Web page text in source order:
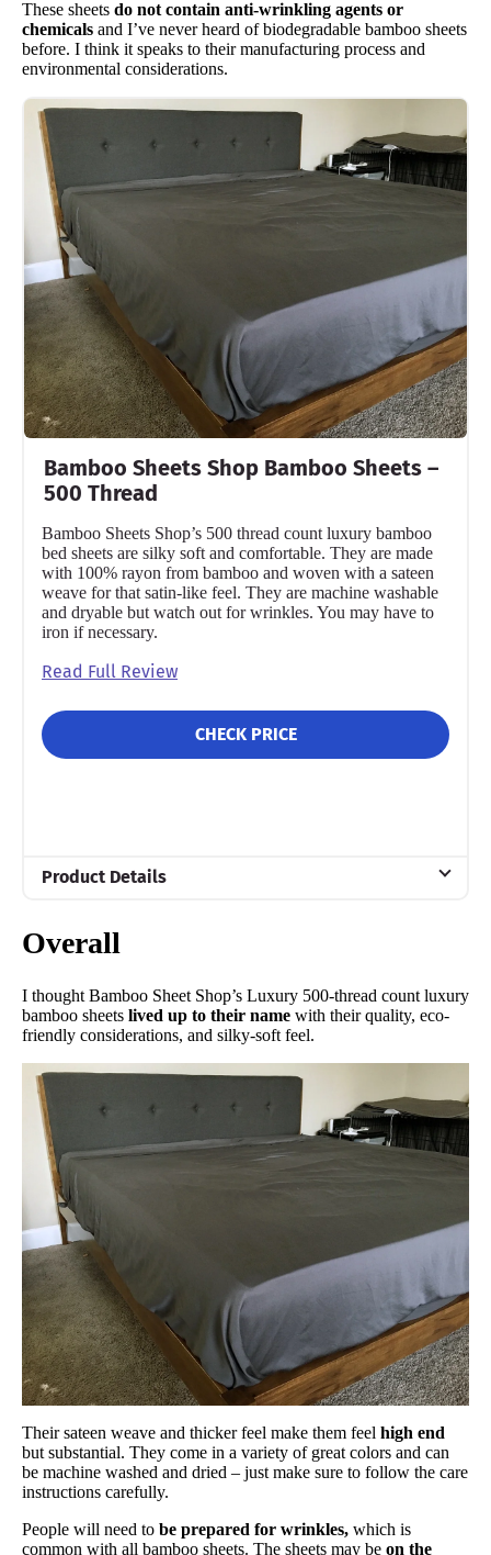
These sheets do not contain anti-wrinkling agents or
chemicals and I’ve never heard of biodegradable bamboo sheets
before. I think it speaks to their manufacturing process and
environmental considerations.
Bamboo Sheets Shop Bamboo Sheets –
500 Thread
Bamboo Sheets Shop’s 500 thread count luxury bamboo
bed sheets are silky soft and comfortable. They are made
with 100% rayon from bamboo and woven with a sateen
weave for that satin-like feel. They are machine washable
and dryable but watch out for wrinkles. You may have to
iron if necessary.
Read Full Review
CHECK PRICE
Product Details
Warranty
guaranteed 100% money back
Financing
Not Available
Shipping Method
Overall
I thought Bamboo Sheet Shop’s Luxury 500-thread count luxury
bamboo sheets lived up to their name with their quality, eco-
friendly considerations, and silky-soft feel.
Their sateen weave and thicker feel make them feel high end
but substantial. They come in a variety of great colors and can
be machine washed and dried – just make sure to follow the care
instructions carefully.
People will need to be prepared for wrinkles, which is
common with all bamboo sheets. The sheets may be on the